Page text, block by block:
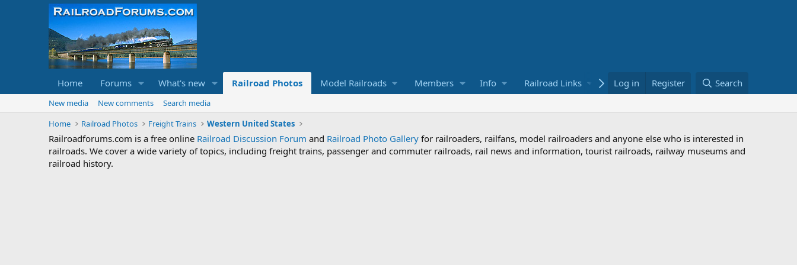
Home Forums What's new Railroad Photos Model Railroads Members Info Railroad Links Bookstore
Log in Register Search
New media New comments
Search media
Home
Railroad Photos Freight Trains Western United States
Railroadforums.com is a free online Railroad Discussion Forum and Railroad Photo Gallery for railroaders, railfans, model railroaders and anyone else who is interested in
railroads. We cover a wide variety of topics, including freight trains, passenger and commuter railroads, rail news and information, tourist railroads, railway museums and
railroad history.